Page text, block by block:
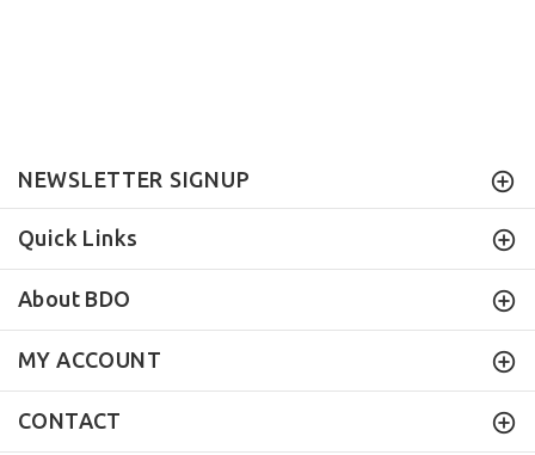
NEWSLETTER SIGNUP
Quick Links
About BDO
MY ACCOUNT
CONTACT